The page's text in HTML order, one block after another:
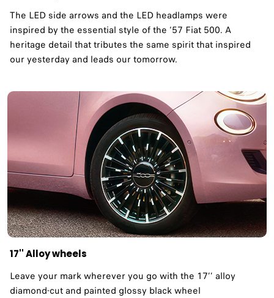
The LED side arrows and the LED headlamps were
inspired by the essential style of the ‘57 Fiat 500. A
heritage detail that tributes the same spirit that inspired
our yesterday and leads our tomorrow. ​
17'' Alloy wheels
Leave your mark wherever you go with the 17’’ alloy
diamond-cut and painted glossy black wheel